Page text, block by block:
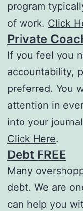
program
of work. Click
Private
If you feel you
accountability,
preferred. You
attention in
into your
Click Here.
Debt FREE
Many
debt. We are
can help you